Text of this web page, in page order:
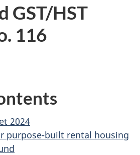
GST/HST
116
2024
purpose-built rental housing